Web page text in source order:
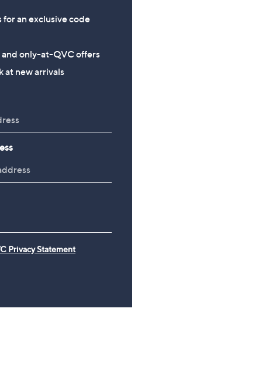
for an exclusive code
and only-at-QVC offers
at new arrivals
Privacy Statement